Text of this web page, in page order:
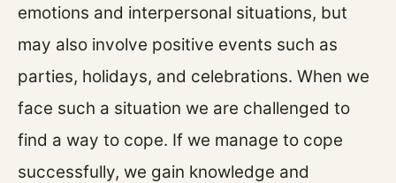
emotions and interpersonal situations, but
may also involve positive events such as
parties, holidays, and celebrations. When we
face such a situation we are challenged to
find a way to cope. If we manage to cope
successfully, we gain knowledge and